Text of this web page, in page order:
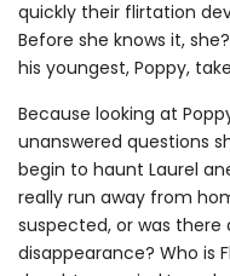
quickly their flirtation
Before she knows it,
his youngest, Poppy,
Because looking at
unanswered questions
begin to haunt Laurel
really run away from
suspected, or was
disappearance? Who is